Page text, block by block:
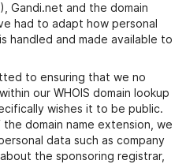
Gandi.net and the domain
had to adapt how personal
handled and made available to
to ensuring that we no
our WHOIS domain lookup
wishes it to be public.
domain name extension, we
data such as company
the sponsoring registrar,